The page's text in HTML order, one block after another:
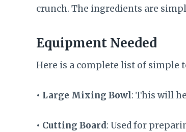
crunch. The ingredients are
Equipment Needed
Here is a complete list of simple
• Large Mixing Bowl: This will
• Cutting Board: Used for